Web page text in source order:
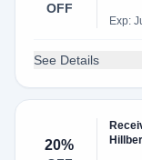
OFF
Exp:
See Details
20%